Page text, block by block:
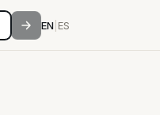
EN ES